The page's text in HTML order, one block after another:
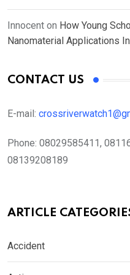
Innocent on How Young
Nanomaterial Applications
CONTACT US
E-mail:
Phone: 08029585411,
08139208189
ARTICLE
Accident